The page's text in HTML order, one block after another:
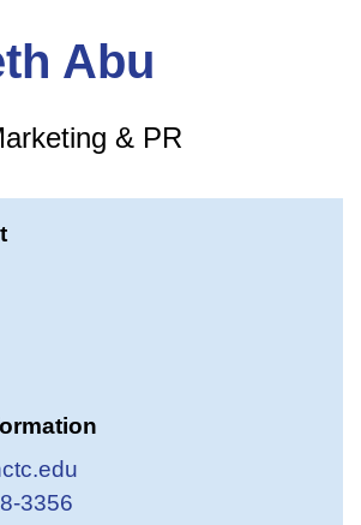
Abu
& PR
3356